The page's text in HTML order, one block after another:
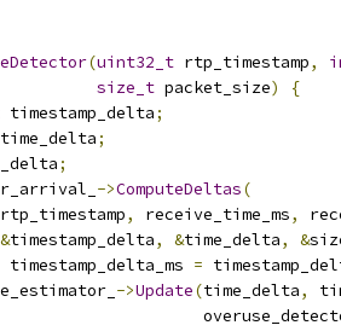
(uint32_t rtp_timestamp,
size_t packet_size)
{
timestamp_delta;
time_delta;
;
->ComputeDeltas(
, receive_time_ms,
&timestamp_delta, &time_delta, &
timestamp_delta_ms =
->Update(time_delta,